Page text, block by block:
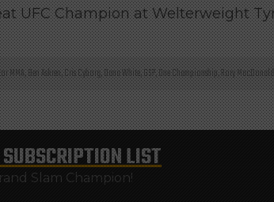
UFC Champion at Welterweight
MMA,Ben Askren,Cris Cyborg,Dana White,GSP,One Championship,Rory MacDonald
SUBSCRIPTION LIST
Slam Champion!